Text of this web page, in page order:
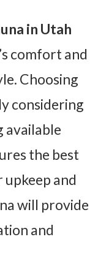
in Utah
comfort and
Choosing
considering
available
the best
and
will provide
and